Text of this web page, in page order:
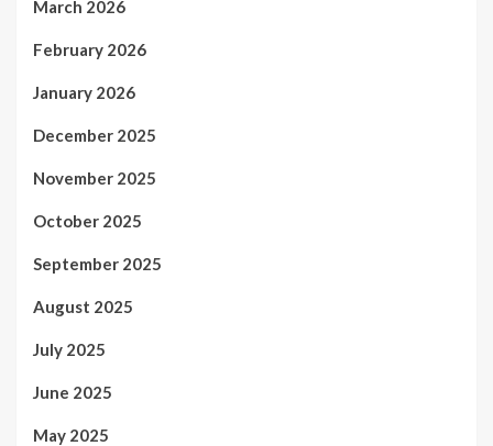
March 2026
February 2026
January 2026
December 2025
November 2025
October 2025
September 2025
August 2025
July 2025
June 2025
May 2025